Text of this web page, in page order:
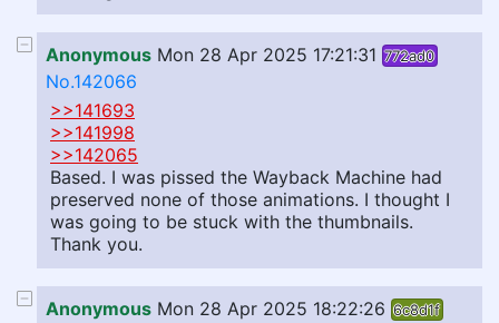
Anonymous Mon 28 Apr 2025 17:21:31 772ad0
No.142066
>>141693
>>141998
>>142065
Based. I was pissed the Wayback Machine had
preserved none of those animations. I thought I
was going to be stuck with the thumbnails.
Thank you.
Anonymous Mon 28 Apr 2025 18:22:26 6c8d1f